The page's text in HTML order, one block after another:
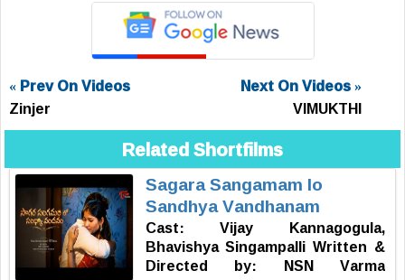
« Prev On Videos
Zinjer
Next On Videos »
VIMUKTHI
Related Shortfilms
Sagara Sangamam lo
Sandhya Vandhanam
Cast: Vijay Kannagogula,
Bhavishya Singampalli Written &
Directed by: NSN Varma